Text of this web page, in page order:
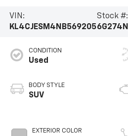
VIN:
KL4CJESM4NB569205
Stock #:
6G274N
CONDITION
Used
BODY STYLE
SUV
EXTERIOR COLOR